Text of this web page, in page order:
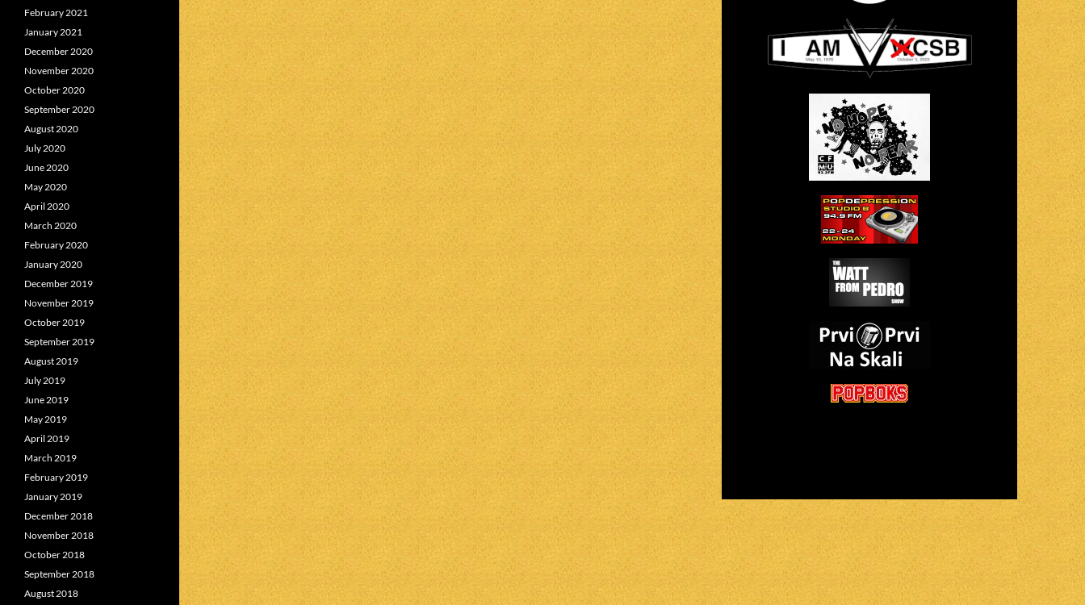
February 2021
January 2021
December 2020
November 2020
October 2020
September 2020
August 2020
July 2020
June 2020
May 2020
April 2020
March 2020
February 2020
January 2020
December 2019
November 2019
October 2019
September 2019
August 2019
July 2019
June 2019
May 2019
April 2019
March 2019
February 2019
January 2019
December 2018
November 2018
October 2018
September 2018
August 2018